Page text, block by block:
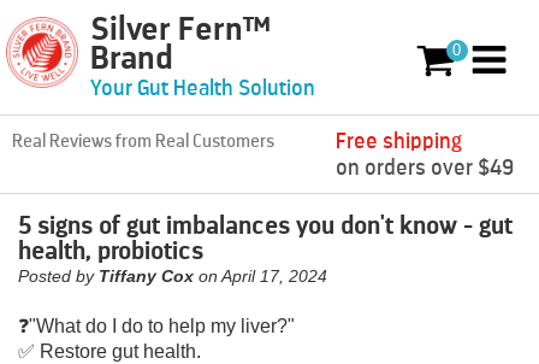
Skip to contentSilver Fern™
Brand
Your Gut Health Solution
00 items
Real Reviews from Real Customers
Free shipping
on orders over $49
5 signs of gut imbalances you don't know - gut
health, probiotics
Posted by Tiffany Cox on April 17, 2024
❓️"What do I do to help my liver?"
✅️ Restore gut health.